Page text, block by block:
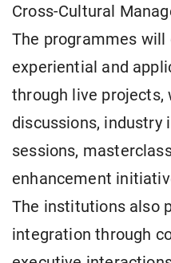
Cross-Cultural
The programmes
experiential and
through live projects,
discussions, industry
sessions,
enhancement
The institutions also
integration through